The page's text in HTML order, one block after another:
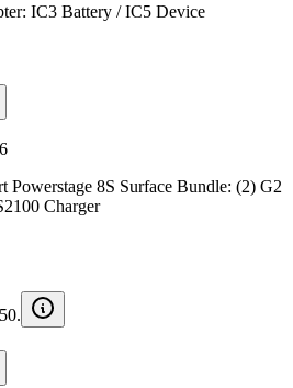
IC3 Battery / IC5 Device
Powerstage 8S Surface Bundle: (2) G2
Charger